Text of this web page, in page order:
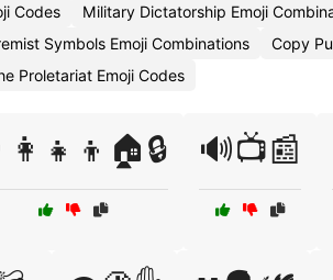
Codes Military Dictatorship Emoji
Symbols Emoji Combinations Copy
Proletariat Emoji Codes
🔊📺📰